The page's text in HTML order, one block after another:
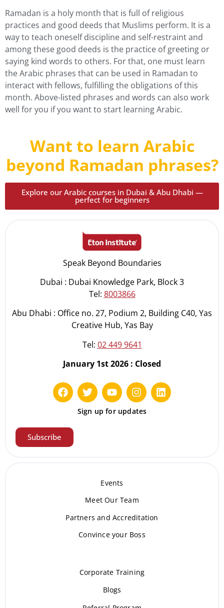
Ramadan is a holy month that is full of religious
practices and good deeds that Muslims perform. It is a
way to teach oneself discipline and self-restraint and
among these good deeds is the practice of greeting or
saying kind words to others. For that, one must learn
the Arabic phrases that can be used in Ramadan to
interact with fellows, fulfilling the obligations of this
month. Above-listed phrases and words can also work
well for you if you want to start learning Arabic.
Want to learn Arabic
beyond Ramadan phrases?
Explore our Arabic courses in Dubai & Abu Dhabi —
perfect for beginners
Speak Beyond Boundaries
Dubai : Dubai Knowledge Park, Block 3
Tel: 8003866
Abu Dhabi : Office no. 27, Podium 2, Building C40, Yas
Creative Hub, Yas Bay
Tel: 02 449 9641
January 1st 2026 : Closed
Sign up for updates
Subscribe
Events
Meet Our Team
Partners and Accreditation
Convince your Boss
Corporate Training
Blogs